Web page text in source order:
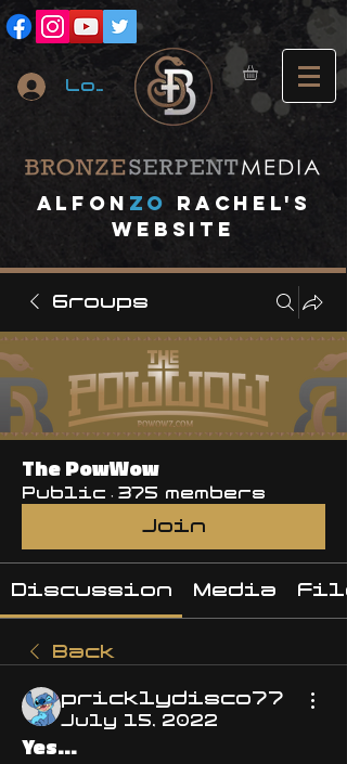
Log In
Alfon ZO
RACHEL's
website
Groups
The PowWow
Public · 375 members
Join
Discussion Media
Back
pricklydisco77
July 15, 2022
Yes...